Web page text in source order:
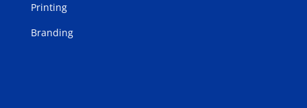
Printing
Branding